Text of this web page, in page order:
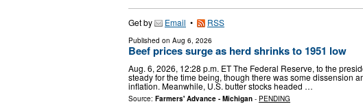
Get by Email • RSS
Published on Aug 6, 2026
Beef prices surge as herd shrinks to 1951 low
Aug. 6, 2026, 12:28 p.m. ET The Federal Reserve, to the
steady for the time being, though there was some dissension
inflation. Meanwhile, U.S. butter stocks headed …
Source: Farmers' Advance - Michigan - PENDING